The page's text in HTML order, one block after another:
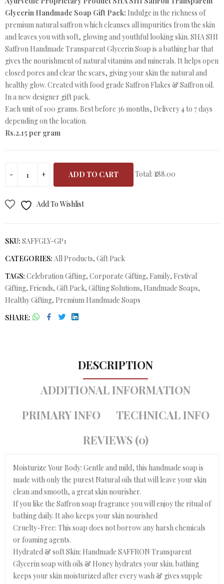
was:
₹215.00.
is:
₹188.00.
Glycerin Handmade Soap Gift Pack: Indulge in the richness of
premium natural saffron which cleanses all impurities from the skin
and leaves you with soft, glowing and youthful looking skin. SHA SHI
Saffron Handmade Transparent Glycerin Soap is a bathing bar that
gives the nourishment of natural vitamins and minerals. It helps open
closed pores and clear the scars, giving your skin the natural and
healthy glow. Created with food grade Saffron Flakes & Saffron oil.
In a new designer gift pack.
Each unit of 100 grams. Best before 36 months, Delivery 4 to 7 days
depending on the location.
Rs.2.15 per gram
ADD TO CART Total: ₹188.00
Add To Wishlist
SKU: SAFFGLY-GP1
CATEGORIES: All Products, Gift Pack
TAGS: Celebration Gifting, Corporate Gifting, Family, Festival
Gifting, Friends, Gift Pack, Gifting Solutions, Handmade Soaps,
Healthy Gifting, Premium Handmade Soaps
SHARE
DESCRIPTION
ADDITIONAL INFORMATION
PRIMARY INFO
TECHNICAL INFO
REVIEWS (0)
Moisturize Your Body: Gentle and mild, this handmade soap is
made with only the purest Natural oils that will leave your skin
clean and smooth, a great skin nourisher.
If you like the Saffron soap fragrance you will enjoy the ritual of
bathing daily. It also keeps your skin nourished
Cruelty-Free: This soap does not borrow any harsh chemicals
or foaming agents.
Hydrated & soft Skin: Handmade SAFFRON Transparent
Glycerin soap with oils & Honey hydrates your skin. bathing
keeps your skin moisturized after every wash & gives supple